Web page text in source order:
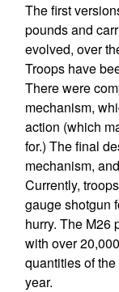
The first
pounds and
evolved, over
Troops have
There were
mechanism,
action (which
for.) The final
mechanism,
Currently,
gauge shotgun
hurry. The M26
with over
quantities of
year.